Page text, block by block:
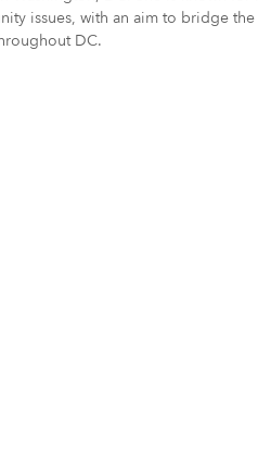
issues, with an aim to bridge
DC.